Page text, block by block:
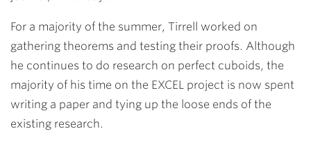
For a majority of the summer, Tirrell worked on
gathering theorems and testing their proofs. Although
he continues to do research on perfect cuboids, the
majority of his time on the EXCEL project is now spent
writing a paper and tying up the loose ends of the
existing research.